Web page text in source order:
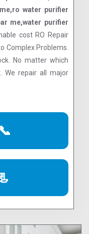
water purifier
me,water purifier
cost RO Repair
Complex Problems.
No matter which
We repair all major